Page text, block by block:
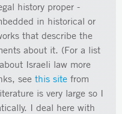
history proper -
in historical or
that describe the
about it. (For a list
Israeli law more
seethis sitefrom
is very large so I
I deal here with